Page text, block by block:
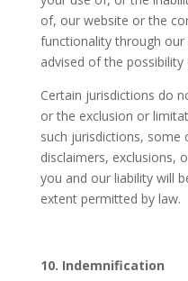
of, our website or the
functionality through
advised of the
Certain jurisdictions do
or the exclusion or
such jurisdictions, some
disclaimers, exclusions,
you and our liability will
extent permitted by law.
10. Indemnification